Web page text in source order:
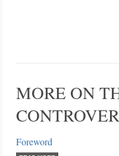
MORE ON
Foreword